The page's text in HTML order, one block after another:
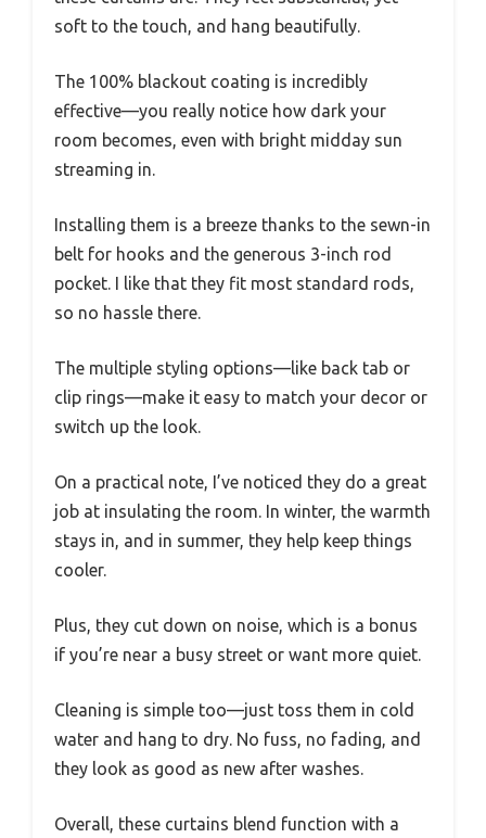
soft to the touch, and hang beautifully.
The 100% blackout coating is incredibly
effective—you really notice how dark your
room becomes, even with bright midday sun
streaming in.
Installing them is a breeze thanks to the sewn-in
belt for hooks and the generous 3-inch rod
pocket. I like that they fit most standard rods,
so no hassle there.
The multiple styling options—like back tab or
clip rings—make it easy to match your decor or
switch up the look.
On a practical note, I’ve noticed they do a great
job at insulating the room. In winter, the warmth
stays in, and in summer, they help keep things
cooler.
Plus, they cut down on noise, which is a bonus
if you’re near a busy street or want more quiet.
Cleaning is simple too—just toss them in cold
water and hang to dry. No fuss, no fading, and
they look as good as new after washes.
Overall, these curtains blend function with a